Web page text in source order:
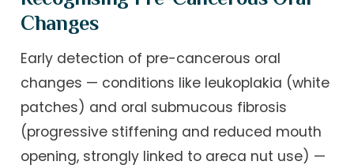
Changes
Early detection of pre-cancerous oral
changes — conditions like leukoplakia (white
patches) and oral submucous fibrosis
(progressive stiffening and reduced mouth
opening, strongly linked to areca nut use) —